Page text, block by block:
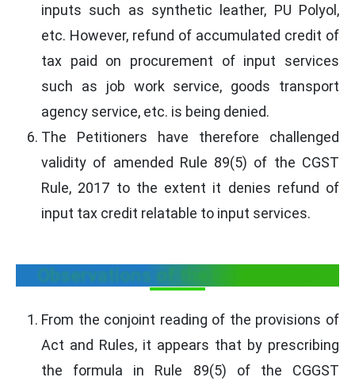
inputs such as synthetic leather, PU Polyol,
etc. However, refund of accumulated credit of
tax paid on procurement of input services
such as job work service, goods transport
agency service, etc. is being denied.
The Petitioners have therefore challenged
validity of amended Rule 89(5) of the CGST
Rule, 2017 to the extent it denies refund of
input tax credit relatable to input services.
Observations of the Gujarat HC:-
From the conjoint reading of the provisions of
Act and Rules, it appears that by prescribing
the formula in Rule 89(5) of the CGGST